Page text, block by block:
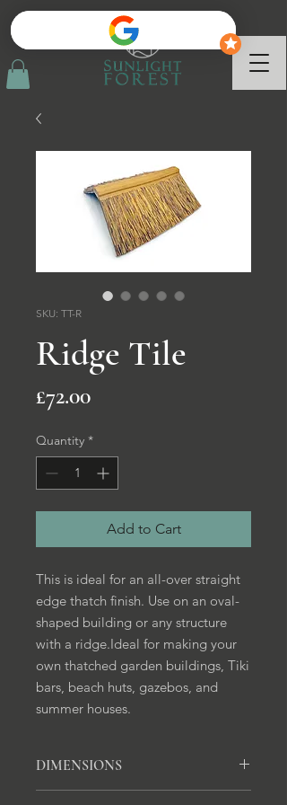
SKU: TT-R
Ridge Tile
£72.00Price
Quantity *
Add to Cart
This is ideal for an all-over straight
edge thatch finish. Use on an oval-
shaped building or any structure
with a ridge.Ideal for making your
own thatched garden buildings, Tiki
bars, beach huts, gazebos, and
summer houses.
DIMENSIONS